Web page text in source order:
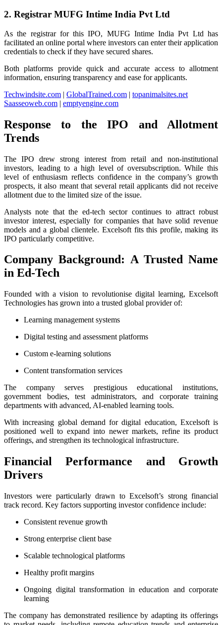
2. Registrar MUFG Intime India Pvt Ltd
As the registrar for this IPO, MUFG Intime India Pvt Ltd has
facilitated an online portal where investors can enter their application
credentials to check if they have secured shares.
Both platforms provide quick and accurate access to allotment
information, ensuring transparency and ease for applicants.
Techwindsite.com | GlobalTrained.com | topanimalsites.net
Saasseoweb.com | emptyengine.com
Response to the IPO and Allotment
Trends
The IPO drew strong interest from retail and non-institutional
investors, leading to a high level of oversubscription. While this
level of enthusiasm reflects confidence in the company’s growth
prospects, it also meant that several retail applicants did not receive
allotment due to the limited size of the issue.
Analysts note that the ed-tech sector continues to attract robust
investor interest, especially for companies that have solid revenue
models and a global clientele. Excelsoft fits this profile, making its
IPO particularly competitive.
Company Background: A Trusted Name
in Ed-Tech
Founded with a vision to revolutionise digital learning, Excelsoft
Technologies has grown into a trusted global provider of:
Learning management systems
Digital testing and assessment platforms
Custom e-learning solutions
Content transformation services
The company serves prestigious educational institutions,
government bodies, test administrators, and corporate training
departments with advanced, AI-enabled learning tools.
With increasing global demand for digital education, Excelsoft is
positioned well to expand into newer markets, refine its product
offerings, and strengthen its technological infrastructure.
Financial Performance and Growth
Drivers
Investors were particularly drawn to Excelsoft’s strong financial
track record. Key factors supporting investor confidence include:
Consistent revenue growth
Strong enterprise client base
Scalable technological platforms
Healthy profit margins
Ongoing digital transformation in education and corporate
learning
The company has demonstrated resilience by adapting its offerings